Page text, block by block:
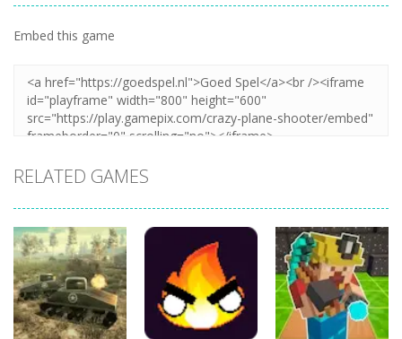
Embed this game
RELATED GAMES